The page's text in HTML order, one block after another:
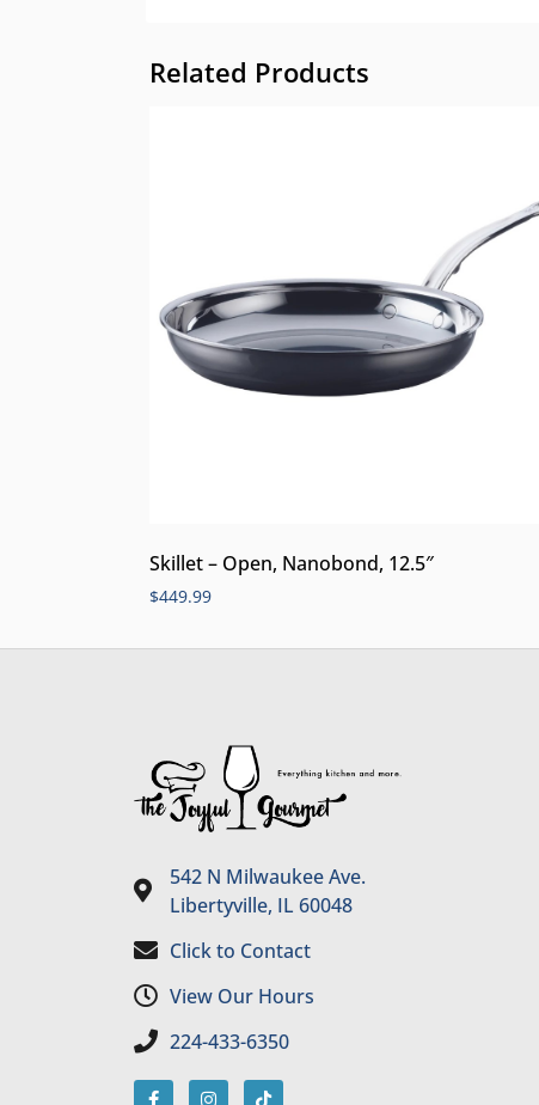
Related Products
Skillet – Open, Nanobond, 12.5″
$449.99
542 N Milwaukee Ave.
Libertyville, IL 60048
Click to Contact
View Our Hours
224-433-6350